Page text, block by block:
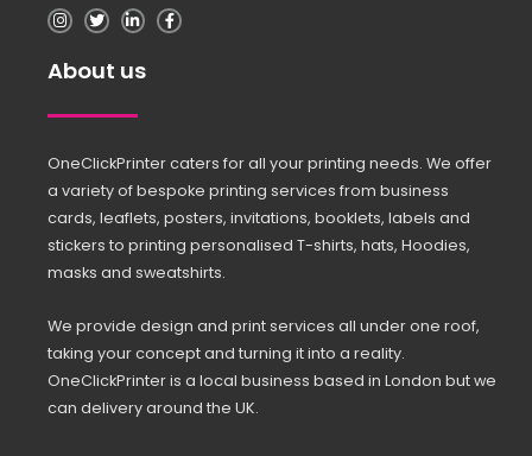
About us
OneClickPrinter caters for all your printing needs. We offer
a variety of bespoke printing services from business
cards, leaflets, posters, invitations, booklets, labels and
stickers to printing personalised T-shirts, hats, Hoodies,
masks and sweatshirts.
We provide design and print services all under one roof,
taking your concept and turning it into a reality.
OneClickPrinter is a local business based in London but we
can delivery around the UK.